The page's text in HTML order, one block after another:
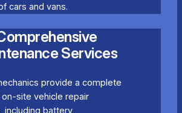
cars and vans.
Services
provide a complete
site vehicle repair
including battery